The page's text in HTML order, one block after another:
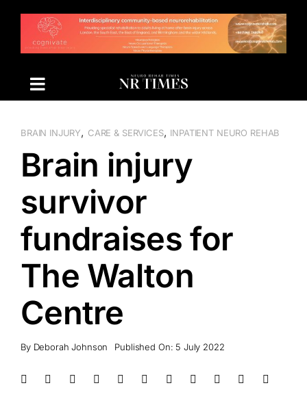
content
BRAIN INJURY, CARE & SERVICES, INPATIENT NEURO REHAB
Brain injury
survivor
fundraises for
The Walton
Centre
By Deborah Johnson Published On: 5 July 2022